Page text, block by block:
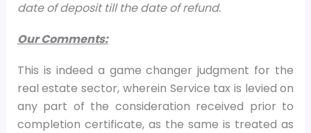
date of deposit till the date of refund.
Our Comments:
This is indeed a game changer judgment for the
real estate sector, wherein Service tax is levied on
any part of the consideration received prior to
completion certificate, as the same is treated as